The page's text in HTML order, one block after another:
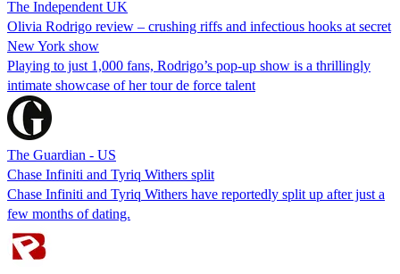
The Independent UK
Olivia Rodrigo review – crushing riffs and infectious hooks at secret
New York show
Playing to just 1,000 fans, Rodrigo’s pop-up show is a thrillingly
intimate showcase of her tour de force talent
The Guardian - US
Chase Infiniti and Tyriq Withers split
Chase Infiniti and Tyriq Withers have reportedly split up after just a
few months of dating.